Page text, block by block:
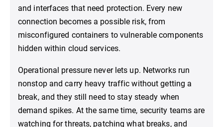
and interfaces that need protection. Every new
connection becomes a possible risk, from
misconfigured containers to vulnerable components
hidden within cloud services.
Operational pressure never lets up. Networks run
nonstop and carry heavy traffic without getting a
break, and they still need to stay steady when
demand spikes. At the same time, security teams are
watching for threats, patching what breaks, and